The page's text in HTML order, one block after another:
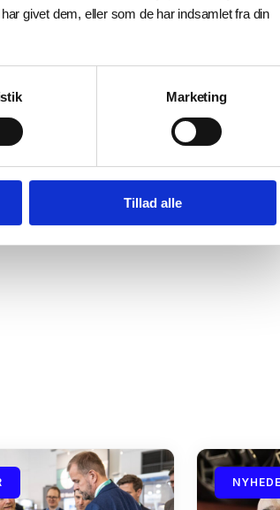
givet dem, eller som de har indsamlet fra din
Marketing
Tillad alle